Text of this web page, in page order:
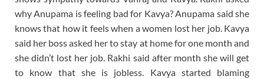
why Anupama is feeling bad for Kavya? Anupama said she
knows that how it feels when a women lost her job. Kavya
said her boss asked her to stay at home for one month and
she didn’t lost her job. Rakhi said after month she will get
to know that she is jobless. Kavya started blaming